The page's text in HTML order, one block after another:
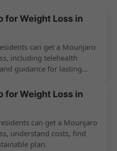
for Weight Loss in
can get a Mounjaro
including telehealth
guidance for lasting
for Weight Loss in
can get a Mounjaro
understand costs, find
plan.